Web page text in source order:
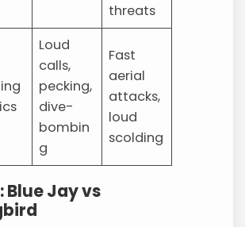
threats
Loud
calls,
pecking,
dive-
bombin
g
Fast
aerial
attacks,
loud
scolding
Blue Jay vs